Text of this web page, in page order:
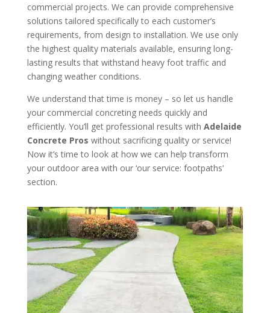
commercial projects. We can provide comprehensive
solutions tailored specifically to each customer’s
requirements, from design to installation. We use only
the highest quality materials available, ensuring long-
lasting results that withstand heavy foot traffic and
changing weather conditions.
We understand that time is money – so let us handle
your commercial concreting needs quickly and
efficiently. You’ll get professional results with Adelaide
Concrete Pros without sacrificing quality or service!
Now it’s time to look at how we can help transform
your outdoor area with our ‘our service: footpaths’
section.